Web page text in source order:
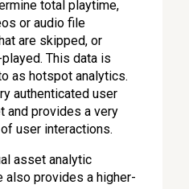
total playtime,
or audio file
are skipped, or
This data is
as hotspot analytics.
authenticated user
and provides a very
user interactions.
asset analytic
also provides a higher-